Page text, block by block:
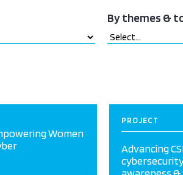
By themes &
Women
PROJECT
Advancing